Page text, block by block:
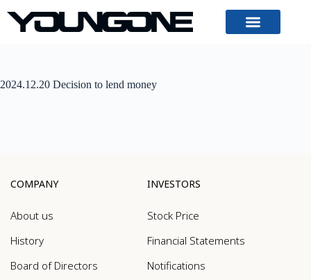
2024.12.20 Decision to lend money
COMPANY
About us
History
Board of Directors
INVESTORS
Stock Price
Financial Statements
Notifications